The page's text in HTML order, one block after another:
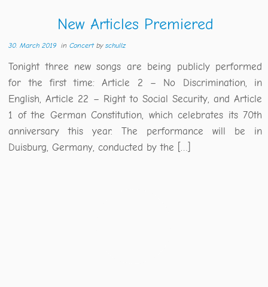
New Articles Premiered
30. March 2019inConcertbyschullz
Tonight three new songs are being publicly performed
for the first time: Article 2 – No Discrimination, in
English, Article 22 – Right to Social Security, and Article
1 of the German Constitution, which celebrates its 70th
anniversary this year. The performance will be in
Duisburg, Germany, conducted by the […]